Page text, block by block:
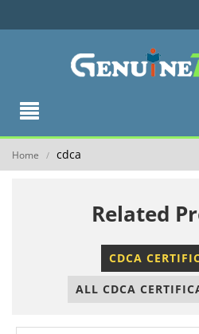
Home / cdca
Related
CDCA
ALL CDCA